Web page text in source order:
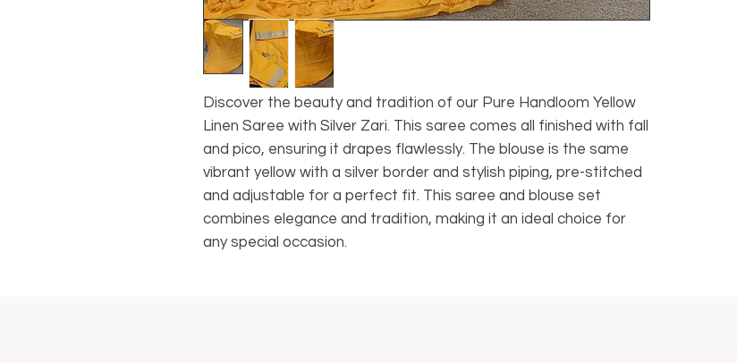
Discover the beauty and tradition of our Pure Handloom Yellow
Linen Saree with Silver Zari. This saree comes all finished with fall
and pico, ensuring it drapes flawlessly. The blouse is the same
vibrant yellow with a silver border and stylish piping, pre-stitched
and adjustable for a perfect fit. This saree and blouse set
combines elegance and tradition, making it an ideal choice for
any special occasion.